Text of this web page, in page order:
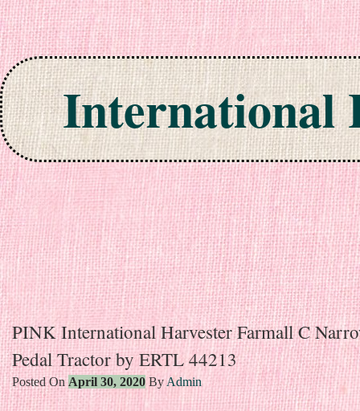
International
Skip to content
PINK International Harvester Farmall C
Pedal Tractor by ERTL 44213
Posted OnApril 30, 2020 ByAdmin